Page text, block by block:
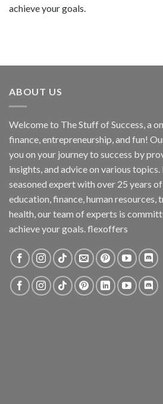
achieve your goals.
ABOUT US
Welcome to The Stuff of Success, a
finance, entrepreneurship, and fun!
you on your journey to success by
insights, and advice on various
seasoned expert with over 25 years
education, finance, human resources,
health, our team of experts is
achieve your goals. flexoffers